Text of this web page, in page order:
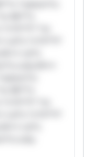
*ustom*rs
Mi**o